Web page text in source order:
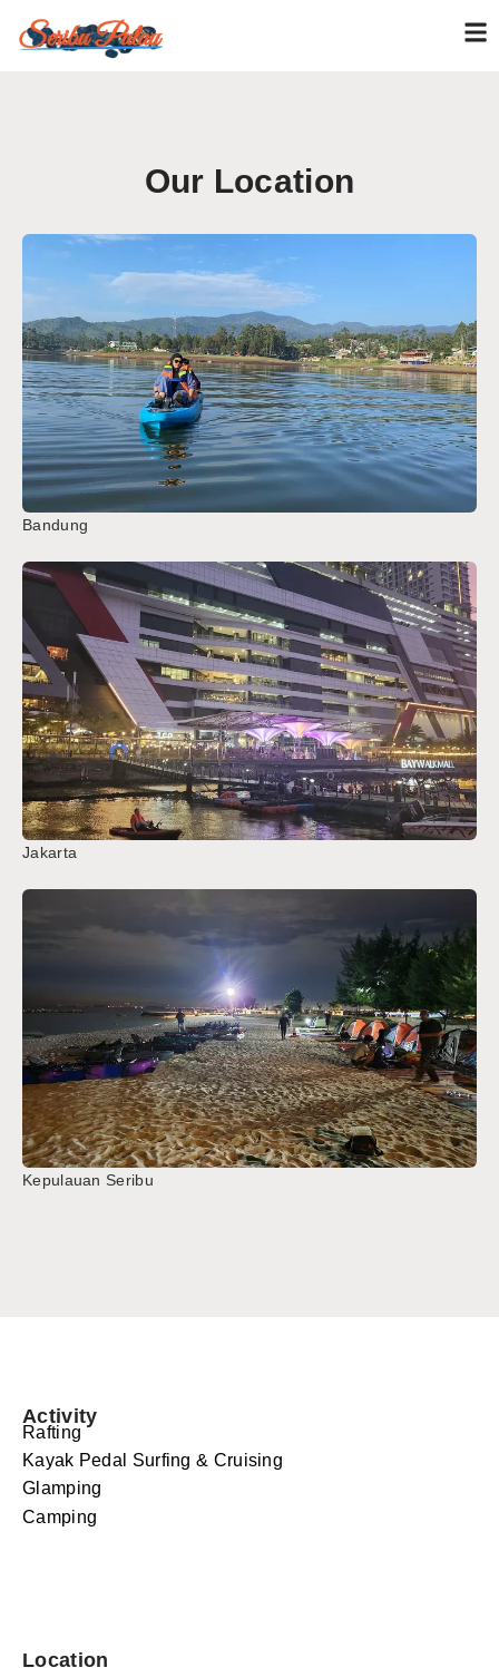
Our Location
Bandung
Jakarta
Kepulauan Seribu
Activity
Rafting
Kayak Pedal Surfing & Cruising
Glamping
Camping
Location